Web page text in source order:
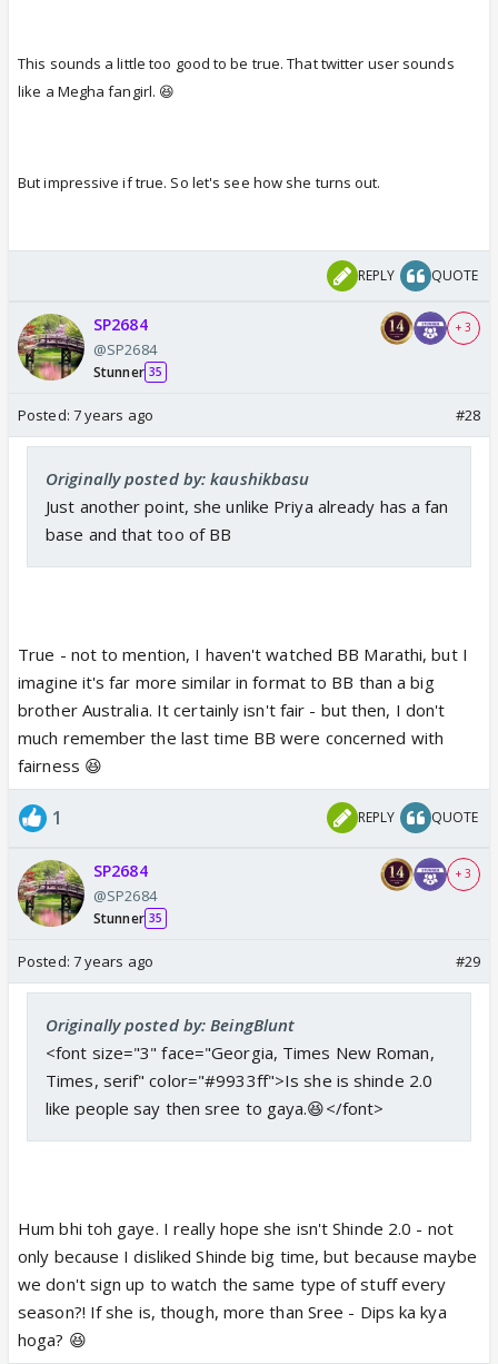
Translate Tweet
This sounds a little too good to be true. That twitter user sounds
like a Megha fangirl. 😆
But impressive if true. So let's see how she turns out.
REPLY QUOTE
SP2684
@SP2684
Stunner 35
+ 3
Posted: 7 years ago #28
Originally posted by: kaushikbasu
Just another point, she unlike Priya already has a fan
base and that too of BB
True - not to mention, I haven't watched BB Marathi, but I
imagine it's far more similar in format to BB than a big
brother Australia. It certainly isn't fair - but then, I don't
much remember the last time BB were concerned with
fairness 😆
1 REPLY QUOTE
SP2684
@SP2684
Stunner 35
+ 3
Posted: 7 years ago #29
Originally posted by: BeingBlunt
<font size="3" face="Georgia, Times New Roman,
Times, serif" color="#9933ff">Is she is shinde 2.0
like people say then sree to gaya.😆</font>
Hum bhi toh gaye. I really hope she isn't Shinde 2.0 - not
only because I disliked Shinde big time, but because maybe
we don't sign up to watch the same type of stuff every
season?! If she is, though, more than Sree - Dips ka kya
hoga? 😆